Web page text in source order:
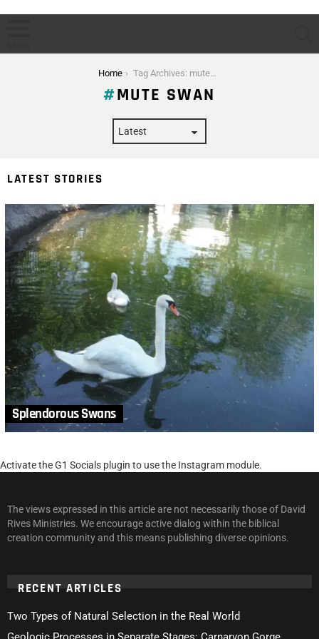
Home Tag Archives: mute swan
MUTE SWAN
LATEST STORIES
Splendorous Swans
Activate the G1 Socials plugin to use the Instagram module.
The views expressed in this article are not necessarily those of David
Rives Ministries. We encourage active dialog within the biblical
creation community and this means publishing diverse opinions.
RECENT ARTICLES
Two Types of Natural Selection in the Real World